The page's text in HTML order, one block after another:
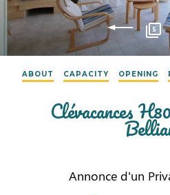
5
ABOUT CAPACITY OPENING
Clévacances
Annonce d'un